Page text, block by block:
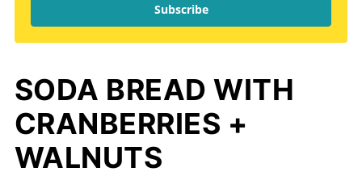
Subscribe
SODA BREAD WITH
CRANBERRIES +
WALNUTS